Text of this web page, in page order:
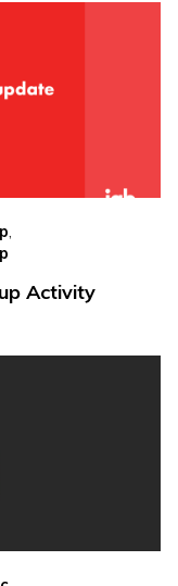
Activity